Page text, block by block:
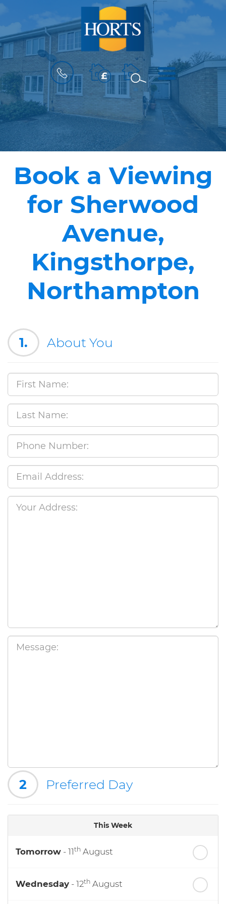
BOOK
A
VALUATION
MENU
Book a Viewing
for Sherwood
Avenue,
Kingsthorpe,
Northampton
1. About You
2 Preferred Day
This Week
Tomorrow - 11th August
Wednesday - 12th August